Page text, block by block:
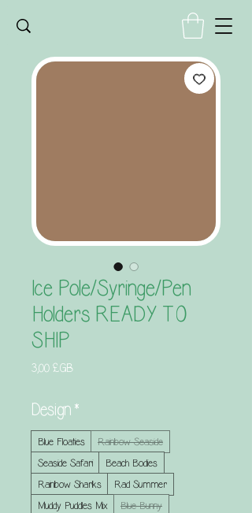
Ice Pole/Syringe/Pen
Holders READY TO
SHIP
3,00 £GBPrix
Design *
Blue Floaties
Rainbow Seaside
Seaside Safari
Beach Bodies
Rainbow Sharks
Rad Summer
Muddy Puddles Mix
Blue Bunny